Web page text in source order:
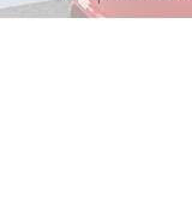
visit thePCA